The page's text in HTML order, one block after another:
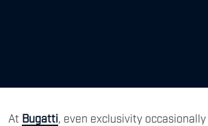
At Bugatti, even exclusivity